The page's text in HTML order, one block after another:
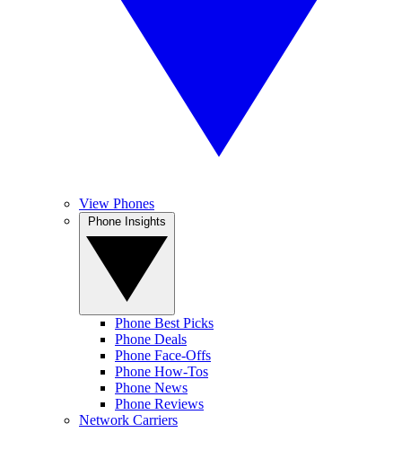
View Phones
Phone Best Picks
Phone Deals
Phone Face-Offs
Phone How-Tos
Phone News
Phone Reviews
Network Carriers